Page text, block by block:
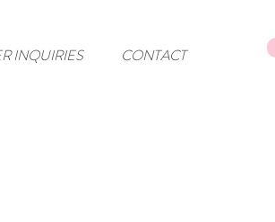
INQUIRIES CONTACT